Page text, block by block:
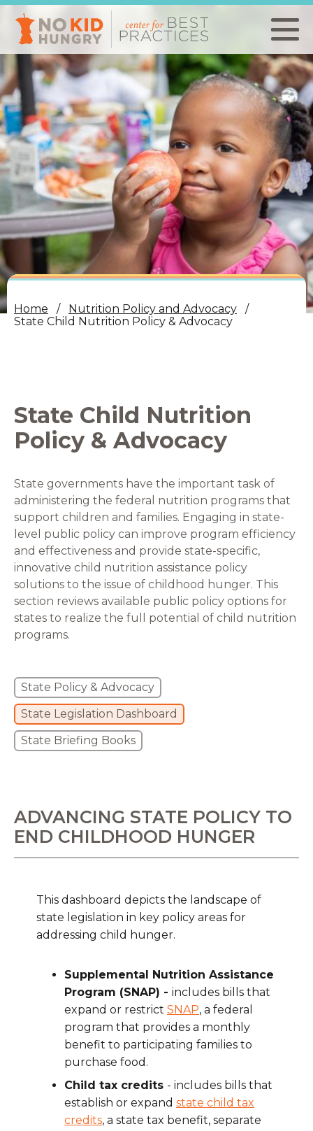
Skip
main
content
Home
Nutrition Policy and Advocacy
State Child Nutrition Policy & Advocacy
State Child Nutrition
Policy & Advocacy
State governments have the important task of
administering the federal nutrition programs that
support children and families. Engaging in state-
level public policy can improve program efficiency
and effectiveness and provide state-specific,
innovative child nutrition assistance policy
solutions to the issue of childhood hunger. This
section reviews available public policy options for
states to realize the full potential of child nutrition
programs.
State Policy & Advocacy
State Legislation Dashboard
State Briefing Books
ADVANCING STATE POLICY TO
END CHILDHOOD HUNGER
This dashboard depicts the landscape of
state legislation in key policy areas for
addressing child hunger.
Supplemental Nutrition Assistance
Program (SNAP) - includes bills that
expand or restrict SNAP, a federal
program that provides a monthly
benefit to participating families to
purchase food.
Child tax credits - includes bills that
establish or expand state child tax
credits, a state tax benefit, separate